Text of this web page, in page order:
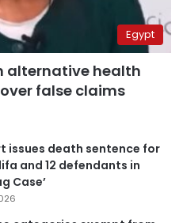
Egypt
alternative health
false claims
issues death sentence for
and 12 defendants in
Case’